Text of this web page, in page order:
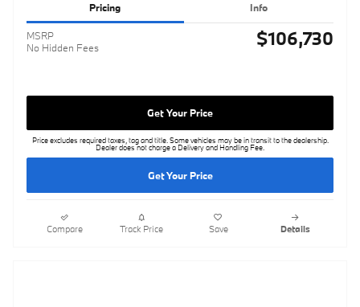
Pricing Info
MSRP
No Hidden Fees
$106,730
Get Your Price
Price excludes required taxes, tag and title. Some vehicles may be in transit to the dealership.
Dealer does not charge a Delivery and Handling Fee.
Get Your Price
Compare Track Price Save Details